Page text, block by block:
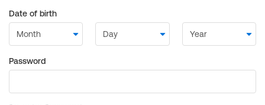
Date of birth
Password